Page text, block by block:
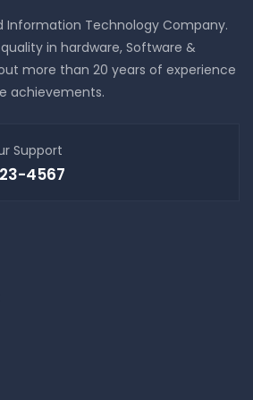
Information Technology Company.
in hardware, Software &
more than 20 years of experience
achievements.
Support
4567